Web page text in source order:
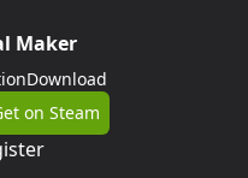
Maker
Download
on Steam